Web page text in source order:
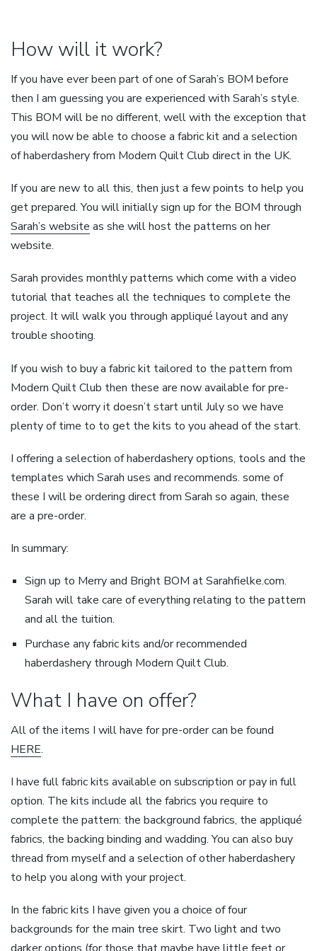
How will it work?
If you have ever been part of one of Sarah’s BOM before
then I am guessing you are experienced with Sarah’s style.
This BOM will be no different, well with the exception that
you will now be able to choose a fabric kit and a selection
of haberdashery from Modern Quilt Club direct in the UK.
If you are new to all this, then just a few points to help you
get prepared. You will initially sign up for the BOM through
Sarah’s website as she will host the patterns on her
website.
Sarah provides monthly patterns which come with a video
tutorial that teaches all the techniques to complete the
project. It will walk you through appliqué layout and any
trouble shooting.
If you wish to buy a fabric kit tailored to the pattern from
Modern Quilt Club then these are now available for pre-
order. Don’t worry it doesn’t start until July so we have
plenty of time to to get the kits to you ahead of the start.
I offering a selection of haberdashery options, tools and the
templates which Sarah uses and recommends. some of
these I will be ordering direct from Sarah so again, these
are a pre-order.
In summary:
Sign up to Merry and Bright BOM at Sarahfielke.com.
Sarah will take care of everything relating to the pattern
and all the tuition.
Purchase any fabric kits and/or recommended
haberdashery through Modern Quilt Club.
What I have on offer?
All of the items I will have for pre-order can be found
HERE.
I have full fabric kits available on subscription or pay in full
option. The kits include all the fabrics you require to
complete the pattern: the background fabrics, the appliqué
fabrics, the backing binding and wadding. You can also buy
thread from myself and a selection of other haberdashery
to help you along with your project.
In the fabric kits I have given you a choice of four
backgrounds for the main tree skirt. Two light and two